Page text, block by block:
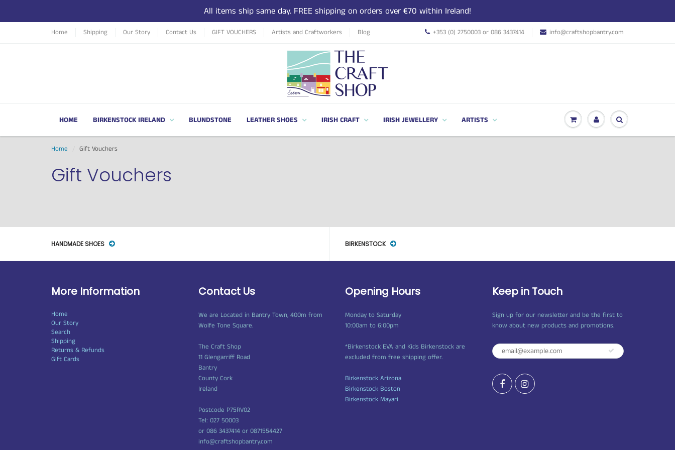
All items ship same day. FREE shipping on orders over €70 within Ireland!
Home Shipping Our Story Contact Us GIFT VOUCHERS Artists and Craftworkers Blog +353 (0) 2750003 or 086 3437414 info@craftshopbantry.com
HOME BIRKENSTOCK IRELAND BLUNDSTONE LEATHER SHOES IRISH CRAFT IRISH JEWELLERY ARTISTS
Home Gift Vouchers
Gift Vouchers
HANDMADE SHOES BIRKENSTOCK
More Information
Home
Our Story
Search
Shipping
Returns & Refunds
Gift Cards
Contact Us
We are Located in Bantry Town, 400m from
Wolfe Tone Square.
The Craft Shop
11 Glengarriff Road
Bantry
County Cork
Ireland
Postcode P75RV02
Tel: 027 50003
or 086 3437414 or 0871554427
info@craftshopbantry.com
Opening Hours
Monday to Saturday
10:00am to 6:00pm
*Birkenstock EVA and Kids Birkenstock are
excluded from free shipping offer.
Birkenstock Arizona
Birkenstock Boston
Birkenstock Mayari
Keep in Touch
Sign up for our newsletter and be the first to
know about new products and promotions.